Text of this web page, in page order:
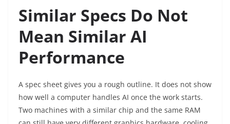
Similar Specs Do Not
Mean Similar AI
Performance
A spec sheet gives you a rough outline. It does not show
how well a computer handles AI once the work starts.
Two machines with a similar chip and the same RAM